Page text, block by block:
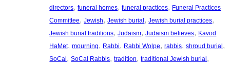
directors, funeral homes, funeral practices, Funeral Practices
Committee, Jewish, Jewish burial , Jewish burial practices
Jewish burial traditions, Judaism, Judaism believes, Kavod
HaMet, mourning, Rabbi, Rabbi Wolpe, rabbis, shroud burial
SoCal , SoCal Rabbis, tradition, traditional Jewish burial